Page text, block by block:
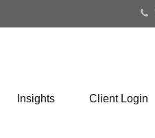
Insights Client Login